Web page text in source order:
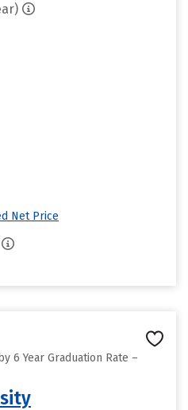
Net Price
6 Year Graduation Rate –